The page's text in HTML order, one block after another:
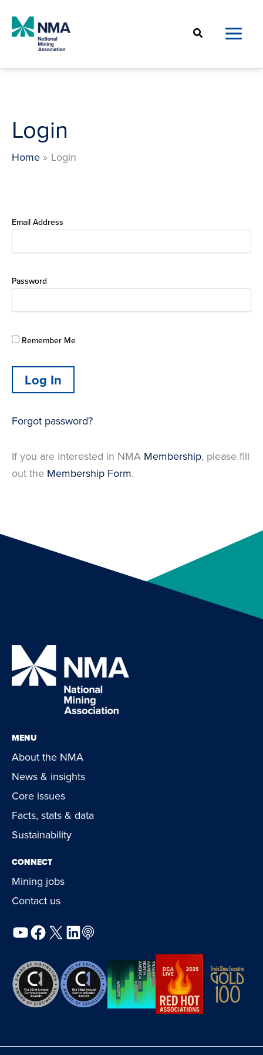
content
Search
Login
Home Login
Email Address
Password
Remember Me
Forgot password?
If you are interested in NMA Membership, please fill
out the Membership Form.
MENU
About the NMA
News & insights
Core issues
Facts, stats & data
Sustainability
CONNECT
Mining jobs
Contact us
YouTube
Facebook
X LinkedIn
Podcast